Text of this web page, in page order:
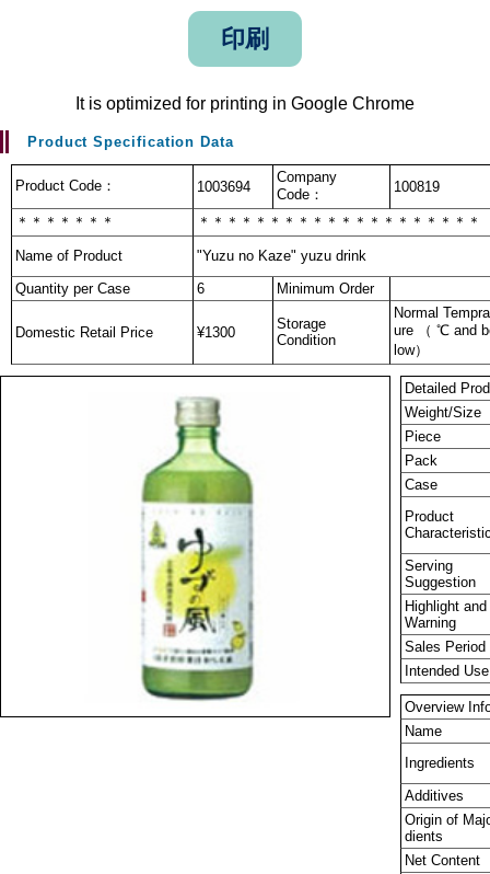
印刷
It is optimized for printing in Google Chrome
Product Specification Data
Product Code： 1003694
Company
Code：
100819
＊＊＊＊＊＊＊ ＊＊＊＊＊＊＊＊＊＊＊＊＊＊＊＊＊＊＊＊
Name of Product
"Yuzu no Kaze" yuzu drink
Quantity per Case
6 Minimum Order
Domestic Retail Price ¥1300
Storage
Condition
Normal
ure （ ℃ and
low）
Detailed
Weight/Size
Piece
Pack
Case
Product
Serving
Suggestion
Highlight and
Warning
Sales Period
Intended Use
Overview
Name
Ingredients
Additives
Origin of
dients
Net Content